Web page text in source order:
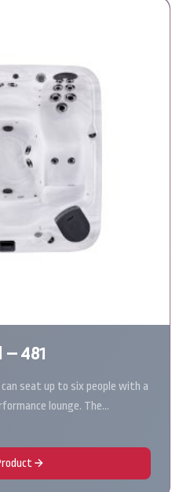
– 481
seat up to six people with a
lounge. The…